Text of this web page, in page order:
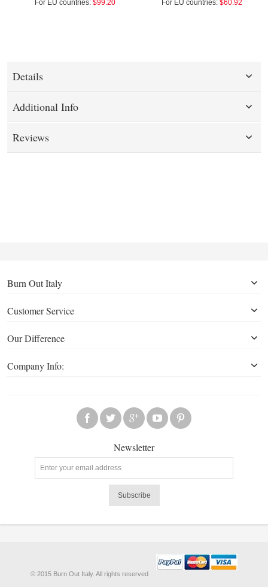
For EU countries: $99.20
For EU countries: $60.92
Details
Additional Info
Reviews
Burn Out Italy
Customer Service
Our Difference
Company Info:
Newsletter
Subscribe
© 2015 Burn Out Italy. All rights reserved